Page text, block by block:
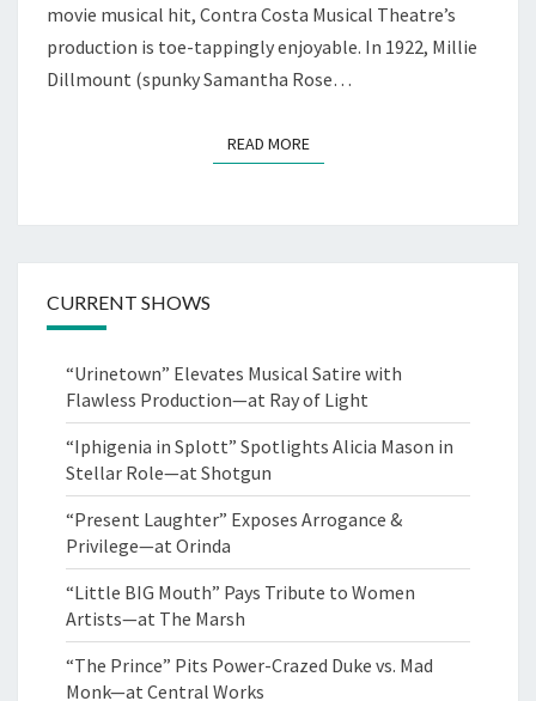
movie musical hit, Contra Costa Musical Theatre’s
production is toe-tappingly enjoyable. In 1922, Millie
Dillmount (spunky Samantha Rose…
READ MOREREAD MORE
CURRENT SHOWS
“Urinetown” Elevates Musical Satire with
Flawless Production—at Ray of Light
“Iphigenia in Splott” Spotlights Alicia Mason in
Stellar Role—at Shotgun
“Present Laughter” Exposes Arrogance &
Privilege—at Orinda
“Little BIG Mouth” Pays Tribute to Women
Artists—at The Marsh
“The Prince” Pits Power-Crazed Duke vs. Mad
Monk—at Central Works